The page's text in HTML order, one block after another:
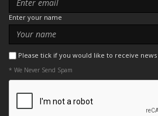
Enter your name
Please tick if you would like to receive news
* We Never Send Spam